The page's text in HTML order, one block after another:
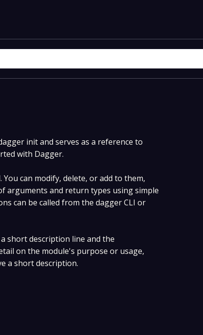
init and serves as a reference to
with Dagger.
can modify, delete, or add to them,
arguments and return types using simple
can be called from the dagger CLI or
short description line and the
on the module's purpose or usage,
a short description.